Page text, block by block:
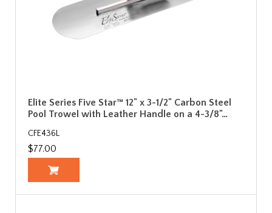
Elite Series Five Star™ 12" x 3-1/2" Carbon Steel
Pool Trowel with Leather Handle on a 4-3/8"…
CFE436L
$77.00